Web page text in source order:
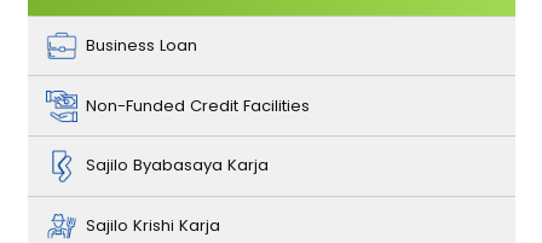
Business Loan
Non-Funded Credit Facilities
Sajilo Byabasaya Karja
Sajilo Krishi Karja